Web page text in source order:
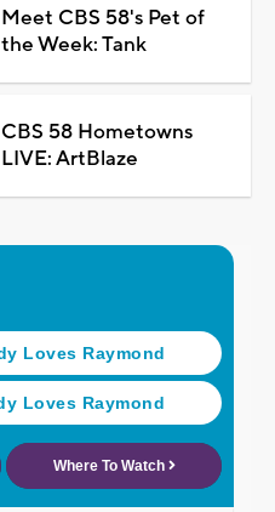
Meet CBS 58's Pet of
the Week: Tank
CBS 58 Hometowns
LIVE: ArtBlaze